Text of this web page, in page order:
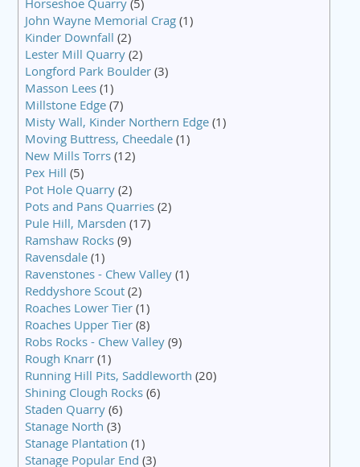
Horseshoe Quarry(5)
John Wayne Memorial Crag(1)
Kinder Downfall (2)
Lester Mill Quarry(2)
Longford Park Boulder(3)
Masson Lees(1)
Millstone Edge(7)
Misty Wall, Kinder Northern Edge(1)
Moving Buttress, Cheedale(1)
New Mills Torrs(12)
Pex Hill (5)
Pot Hole Quarry(2)
Pots and Pans Quarries(2)
Pule Hill, Marsden (17)
Ramshaw Rocks(9)
Ravensdale(1)
Ravenstones - Chew Valley(1)
Reddyshore Scout(2)
Roaches Lower Tier(1)
Roaches Upper Tier(8)
Robs Rocks - Chew Valley(9)
Rough Knarr(1)
Running Hill Pits, Saddleworth (20)
Shining Clough Rocks(6)
Staden Quarry(6)
Stanage North (3)
Stanage Plantation (1)
Stanage Popular End (3)